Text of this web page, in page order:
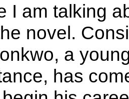
I am talking
novel.
a
has